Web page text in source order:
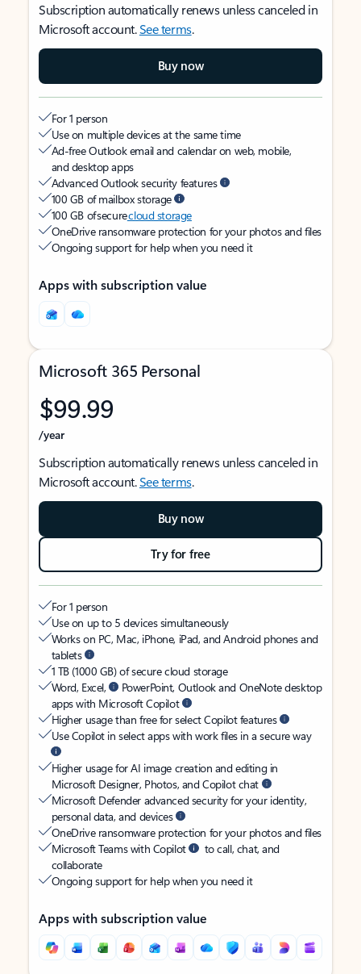
Subscription automatically renews unless canceled in
Microsoft account.See terms.
Buy now
For 1 person
Use on multiple devices at the same time
Ad-free Outlook email and calendar on web, mobile,
and desktop apps
Advanced Outlook security features
100 GB of mailbox storage
100 GB of securecloud storage
OneDrive ransomware protection for your photos and files
Ongoing support for help when you need it
Apps with subscription value
Microsoft 365 Personal
$99.99
/year
Subscription automatically renews unless canceled in
Microsoft account.See terms.
Buy now
Try for free
For 1 person
Use on up to 5 devices simultaneously
Works on PC, Mac, iPhone, iPad, and Android phones and
tablets
1 TB (1000 GB) of secure cloud storage
Word, Excel,
PowerPoint, Outlook and OneNote desktop
apps with Microsoft Copilot
Higher usage than free for select Copilot features
Use Copilot in select apps with work files in a secure way
Higher usage for AI image creation and editing in
Microsoft Designer, Photos, and Copilot chat
Microsoft Defender advanced security for your identity,
personal data, and devices
OneDrive ransomware protection for your photos and files
Microsoft Teams with Copilot
to call, chat, and
collaborate
Ongoing support for help when you need it
Apps with subscription value